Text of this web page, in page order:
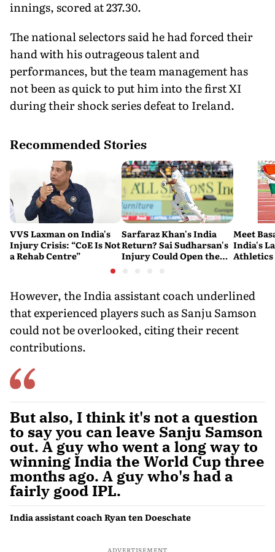
innings, scored at 237.30.
The national selectors said he had forced their
hand with his outrageous talent and
performances, but the team management has
not been as quick to put him into the first XI
during their shock series defeat to Ireland.
Recommended Stories
VVS Laxman on India's
Injury Crisis: “CoE Is Not
a Rehab Centre”
Sarfaraz Khan's India
Return? Sai Sudharsan's
Injury Could Open the
Meet
India's
Athletics
However, the India assistant coach underlined
that experienced players such as Sanju Samson
could not be overlooked, citing their recent
contributions.
But also, I think it's not a question
to say you can leave Sanju Samson
out. A guy who went a long way to
winning India the World Cup three
months ago. A guy who's had a
fairly good IPL.
India assistant coach Ryan ten Doeschate
ADVERTISEMENT